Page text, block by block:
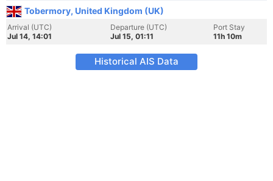
Tobermory, United Kingdom (UK)
Arrival (UTC)
Jul 14, 14:01
Departure (UTC)
Jul 15, 01:11
Port Stay
11h 10m
Historical AIS Data